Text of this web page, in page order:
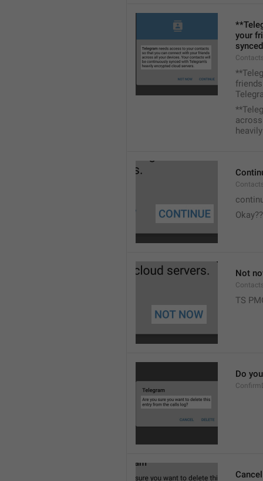
your
Okay??
Not
TS
Do
Cancel